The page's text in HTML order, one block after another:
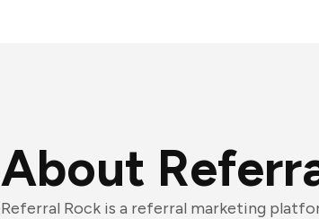
About
Referral Rock is a referral marketing